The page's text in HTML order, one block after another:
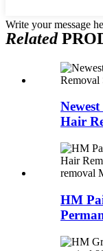
Write your message
Related
Hair
HM